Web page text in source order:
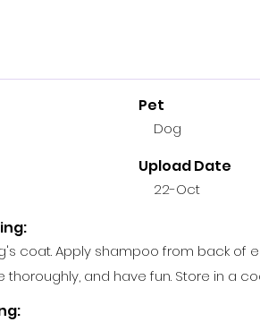
Pet
Dog
Upload Date
22-Oct
coat. Apply shampoo from back of
thoroughly, and have fun. Store in a